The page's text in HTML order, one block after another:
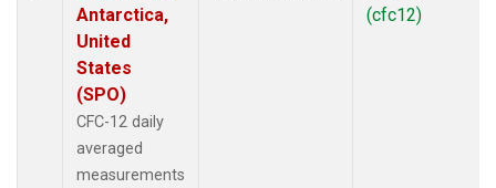
Antarctica,
United
States
(SPO)
CFC-12 daily
averaged
measurements
(cfc12)